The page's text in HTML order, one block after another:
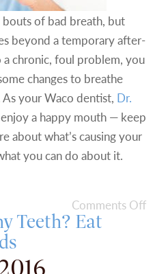
of bad breath, but
beyond a temporary after-
chronic, foul problem, you
changes to breathe
As your Waco dentist, Dr.
a happy mouth — keep
about what’s causing your
you can do about it.
Comments Off
Teeth? Eat